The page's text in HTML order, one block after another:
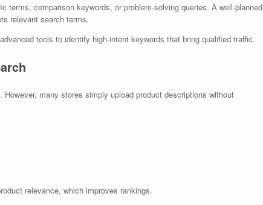
terms, comparison keywords, or problem-solving queries. A well-planned
relevant search terms.
tools to identify high-intent keywords that bring qualified traffic.
many stores simply upload product descriptions without
relevance, which improves rankings.